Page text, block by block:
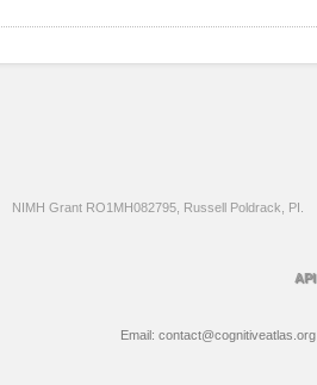
NIMH Grant RO1MH082795, Russell Poldrack, PI.
API
Email: contact@cognitiveatlas.org